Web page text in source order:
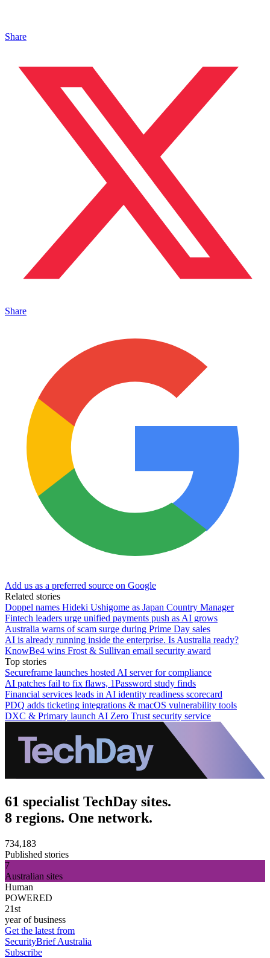
Share
Share
Add us as a preferred source on Google
Related stories
Doppel names Hideki Ushigome as Japan Country Manager
Fintech leaders urge unified payments push as AI grows
Australia warns of scam surge during Prime Day sales
AI is already running inside the enterprise. Is Australia ready?
KnowBe4 wins Frost & Sullivan email security award
Top stories
Secureframe launches hosted AI server for compliance
AI patches fail to fix flaws, 1Password study finds
Financial services leads in AI identity readiness scorecard
PDQ adds ticketing integrations & macOS vulnerability tools
DXC & Primary launch AI Zero Trust security service
61 specialist TechDay sites.
8 regions. One network.
734,183
Published stories
7
Australian sites
Human
POWERED
21st
year of business
Get the latest from
SecurityBrief Australia
Subscribe